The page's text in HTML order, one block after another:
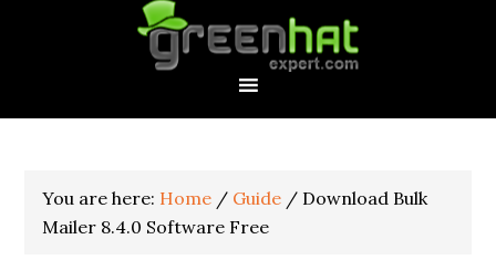
You are here: Home / Guide / Download Bulk
Mailer 8.4.0 Software Free